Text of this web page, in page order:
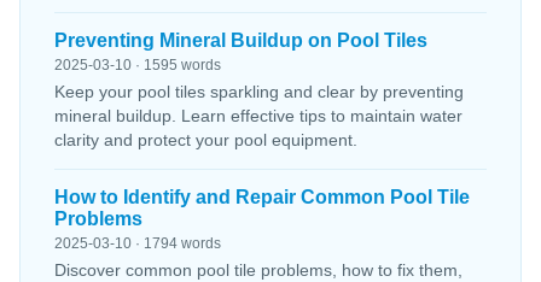
Preventing Mineral Buildup on Pool Tiles
2025-03-10 · 1595 words
Keep your pool tiles sparkling and clear by preventing
mineral buildup. Learn effective tips to maintain water
clarity and protect your pool equipment.
How to Identify and Repair Common Pool Tile
Problems
2025-03-10 · 1794 words
Discover common pool tile problems, how to fix them,